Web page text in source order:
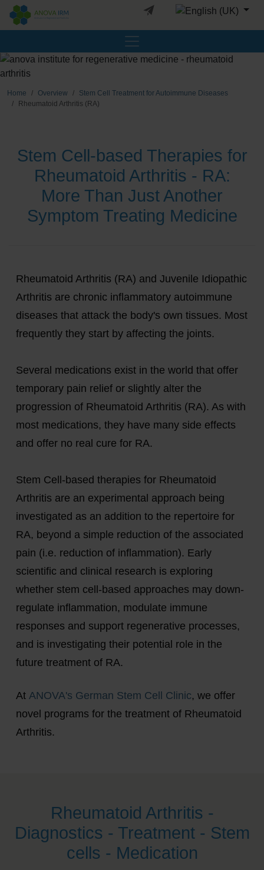
Select your
Home Overview
Stem Cell Treatment for Autoimmune Diseases
Rheumatoid Arthritis (RA)
Stem Cell-based Therapies for
Rheumatoid Arthritis - RA:
More Than Just Another
Symptom Treating Medicine
Rheumatoid Arthritis (RA) and Juvenile Idiopathic
Arthritis are chronic inflammatory autoimmune
diseases that attack the body's own tissues. Most
frequently they start by affecting the joints.
Several medications exist in the world that offer
temporary pain relief or slightly alter the
progression of Rheumatoid Arthritis (RA). As with
most medications, they have many side effects
and offer no real cure for RA.
Stem Cell-based therapies for Rheumatoid
Arthritis are an experimental approach being
investigated as an addition to the repertoire for
RA, beyond a simple reduction of the associated
pain (i.e. reduction of inflammation). Early
scientific and clinical research is exploring
whether stem cell-based approaches may down-
regulate inflammation, modulate immune
responses and support regenerative processes,
and is investigating their potential role in the
future treatment of RA.
At ANOVA's German Stem Cell Clinic, we offer
novel programs for the treatment of Rheumatoid
Arthritis.
Rheumatoid Arthritis -
Diagnostics - Treatment - Stem
cells - Medication